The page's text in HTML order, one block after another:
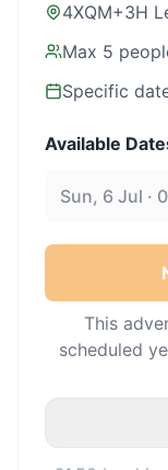
4XQM+3H
Max 5
Specific
Available
Sun, 6 Jul ·
This
scheduled